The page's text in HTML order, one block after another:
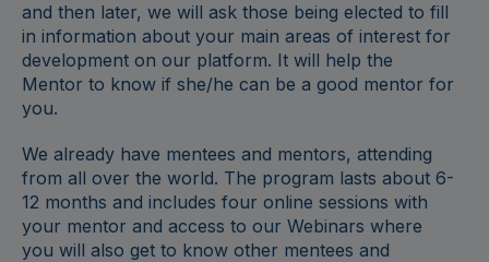
and then later, we will ask those being elected to fill
in information about your main areas of interest for
development on our platform. It will help the
Mentor to know if she/he can be a good mentor for
you.
We already have mentees and mentors, attending
from all over the world. The program lasts about 6-
12 months and includes four online sessions with
your mentor and access to our Webinars where
you will also get to know other mentees and